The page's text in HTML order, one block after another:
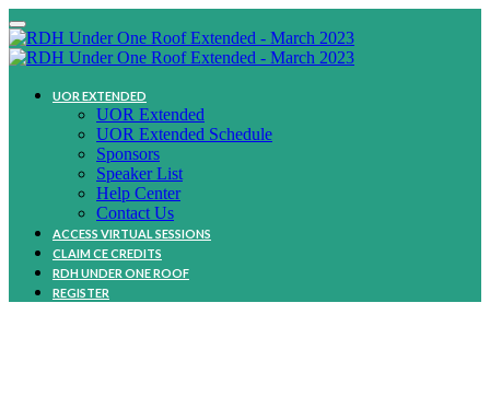
UOR EXTENDED
UOR Extended
UOR Extended Schedule
Sponsors
Speaker List
Help Center
Contact Us
ACCESS VIRTUAL SESSIONS
CLAIM CE CREDITS
RDH UNDER ONE ROOF
REGISTER